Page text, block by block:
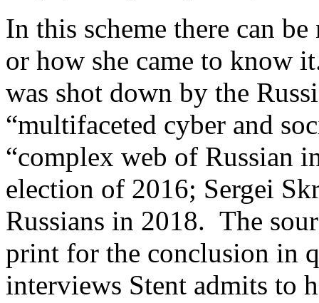
In this scheme there can
or how she came to know
was shot down by the
“multifaceted cyber and
“complex web of Russian
election of 2016; Sergei
Russians in 2018. The
print for the conclusion in
interviews Stent admits to